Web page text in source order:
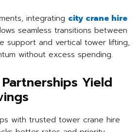
integrating city crane hire
seamless transitions between
support and vertical tower lifting,
without excess spending.
Yield
with trusted tower crane hire